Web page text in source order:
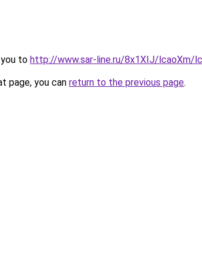
to http://www.sar-line.ru/8x1XIJ/lcaoXm/
page, you can return to the previous page.